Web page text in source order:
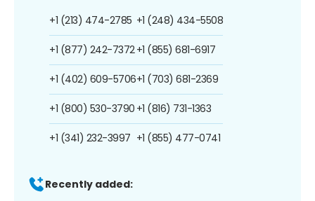
+1 (213) 474-2785
+1 (877) 242-7372
+1 (402) 609-5706
+1 (800) 530-3790
+1 (341) 232-3997
+1 (248) 434-5508
+1 (855) 681-6917
+1 (703) 681-2369
+1 (816) 731-1363
+1 (855) 477-0741
Recently added: